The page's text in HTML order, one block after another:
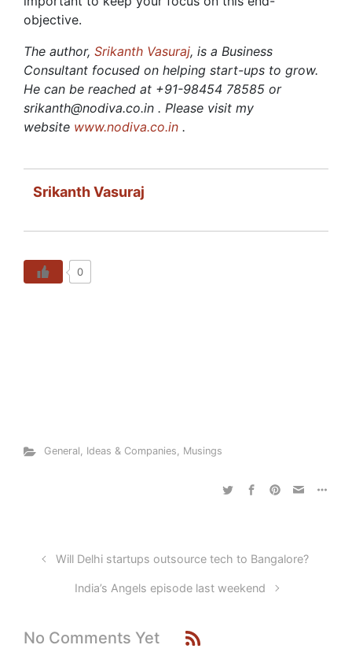
objective.
The author, Srikanth Vasuraj, is a Business
Consultant focused on helping start-ups to grow.
He can be reached at +91-98454 78585 or
srikanth@nodiva.co.in . Please visit my
website www.nodiva.co.in .
Srikanth Vasuraj
0
General, Ideas & Companies, Musings
Will Delhi startups outsource tech to Bangalore?
India’s Angels episode last weekend
No Comments Yet